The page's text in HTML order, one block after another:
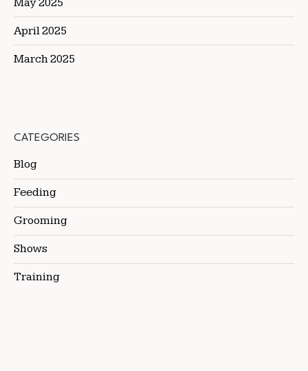
April 2025
March 2025
CATEGORIES
Blog
Feeding
Grooming
Shows
Training